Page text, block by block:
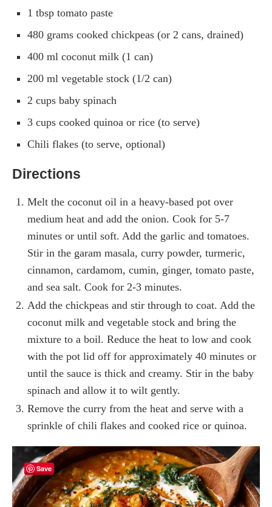
1 tbsp tomato paste
480 grams cooked chickpeas (or 2 cans, drained)
400 ml coconut milk (1 can)
200 ml vegetable stock (1/2 can)
2 cups baby spinach
3 cups cooked quinoa or rice (to serve)
Chili flakes (to serve, optional)
Directions
Melt the coconut oil in a heavy-based pot over
medium heat and add the onion. Cook for 5-7
minutes or until soft. Add the garlic and tomatoes.
Stir in the garam masala, curry powder, turmeric,
cinnamon, cardamom, cumin, ginger, tomato paste,
and sea salt. Cook for 2-3 minutes.
Add the chickpeas and stir through to coat. Add the
coconut milk and vegetable stock and bring the
mixture to a boil. Reduce the heat to low and cook
with the pot lid off for approximately 40 minutes or
until the sauce is thick and creamy. Stir in the baby
spinach and allow it to wilt gently.
Remove the curry from the heat and serve with a
sprinkle of chili flakes and cooked rice or quinoa.
Save